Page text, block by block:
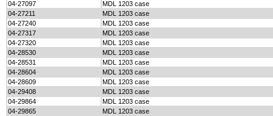
04-27097
MDL 1203 case
04-27211
MDL 1203 case
04-27240
MDL 1203 case
04-27317
MDL 1203 case
04-27320
MDL 1203 case
04-28530
MDL 1203 case
04-28531
MDL 1203 case
04-28604
MDL 1203 case
04-28609
MDL 1203 case
04-29408
MDL 1203 case
04-29864
MDL 1203 case
04-29865
MDL 1203 case